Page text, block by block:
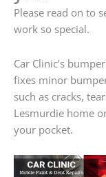
Please read on to
work so special.
Car Clinic’s
fixes minor
such as cracks,
Lesmurdie home
your pocket.